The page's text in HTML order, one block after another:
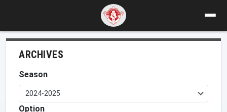
ARCHIVES
Season
2024-2025
Option